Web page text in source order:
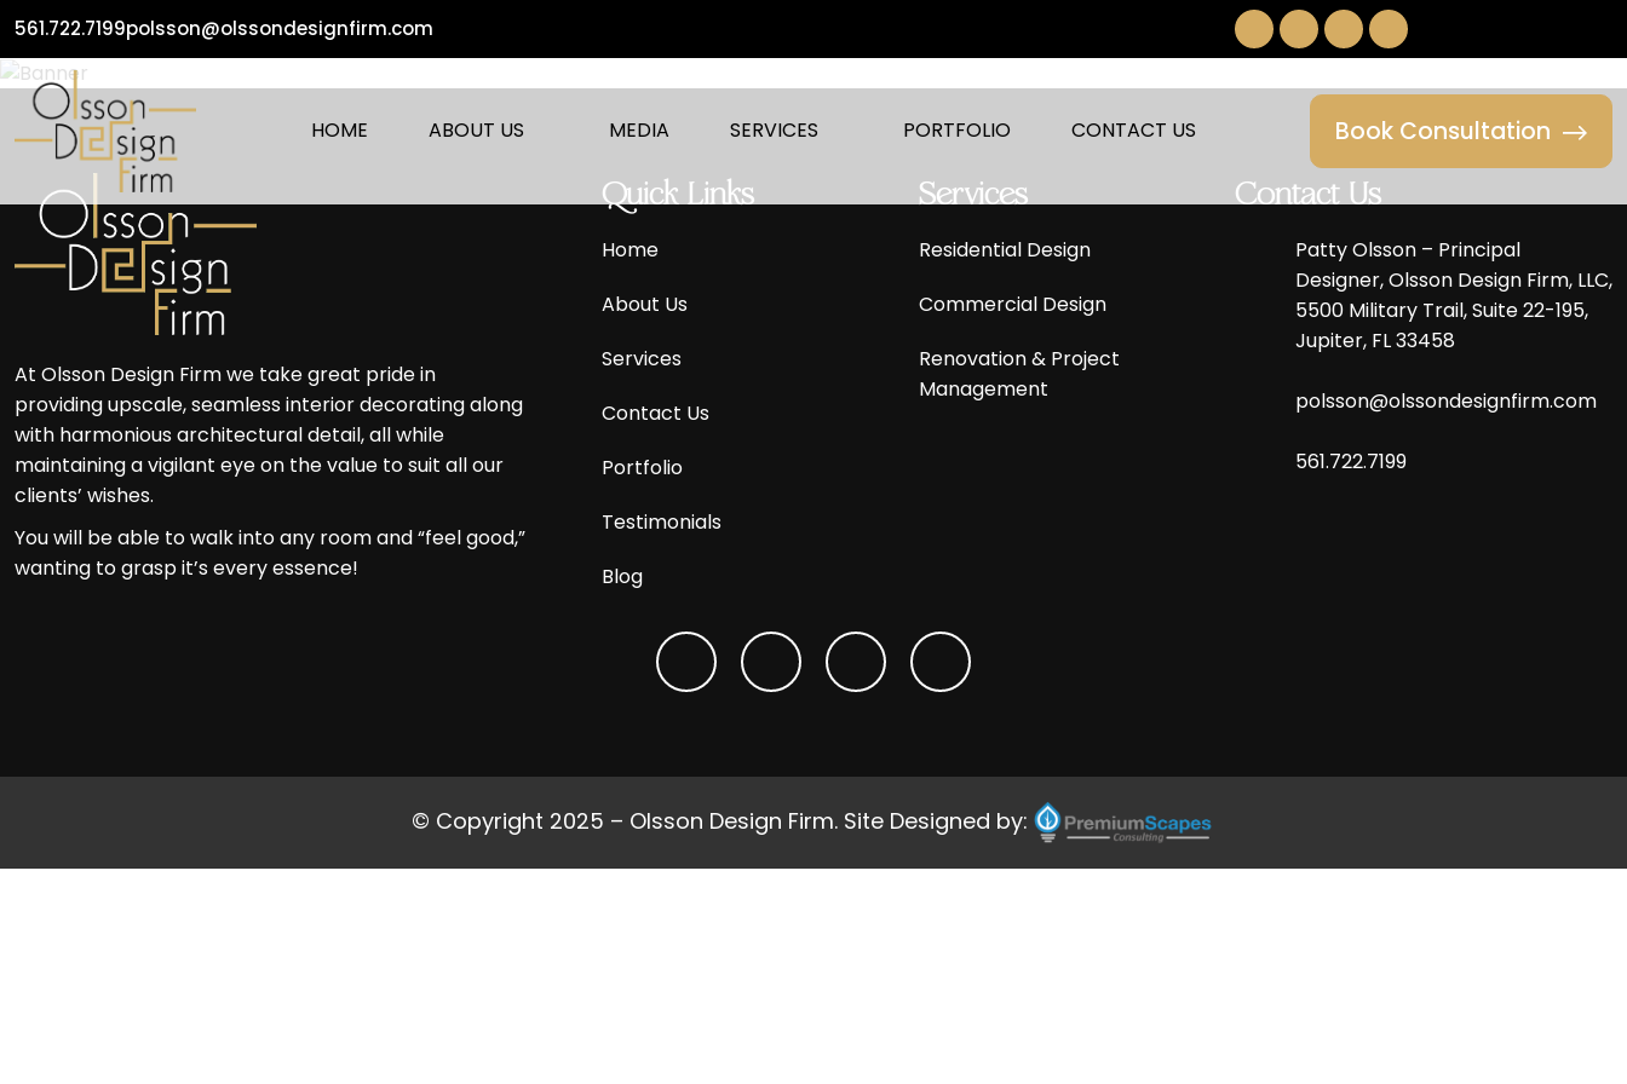
561.722.7199polsson@olssondesignfirm.com
HOME ABOUT US MEDIA SERVICES PORTFOLIO CONTACT US Book Consultation
At Olsson Design Firm we take great pride in
providing upscale, seamless interior decorating along
with harmonious architectural detail, all while
maintaining a vigilant eye on the value to suit all our
clients’ wishes.
You will be able to walk into any room and “feel good,”
wanting to grasp it’s every essence!
Quick Links
Home
About Us
Services
Contact Us
Portfolio
Testimonials
Blog
Services
ResidentialDesign
CommercialDesign
Renovation & Project
Management
Contact Us
Patty Olsson – Principal
Designer, Olsson Design Firm, LLC,
5500 Military Trail, Suite 22-195,
Jupiter, FL 33458
polsson@olssondesignfirm.com
561.722.7199
© Copyright 2025 – Olsson Design Firm. Site Designed by: